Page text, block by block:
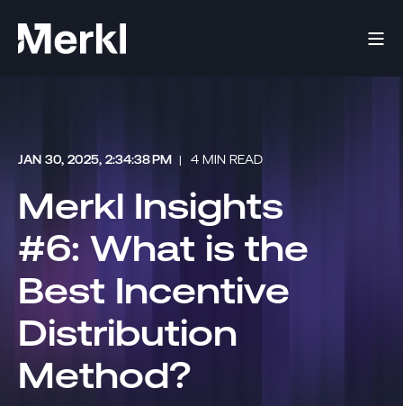
JAN 30, 2025, 2:34:38 PM 4 MIN READ
Merkl Insights
#6: What is the
Best Incentive
Distribution
Method?